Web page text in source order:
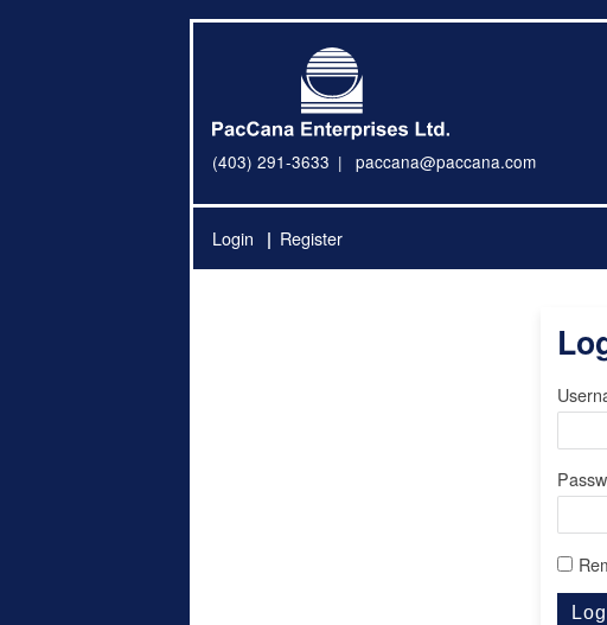
(403) 291-3633 paccana@paccana.com
Login Register